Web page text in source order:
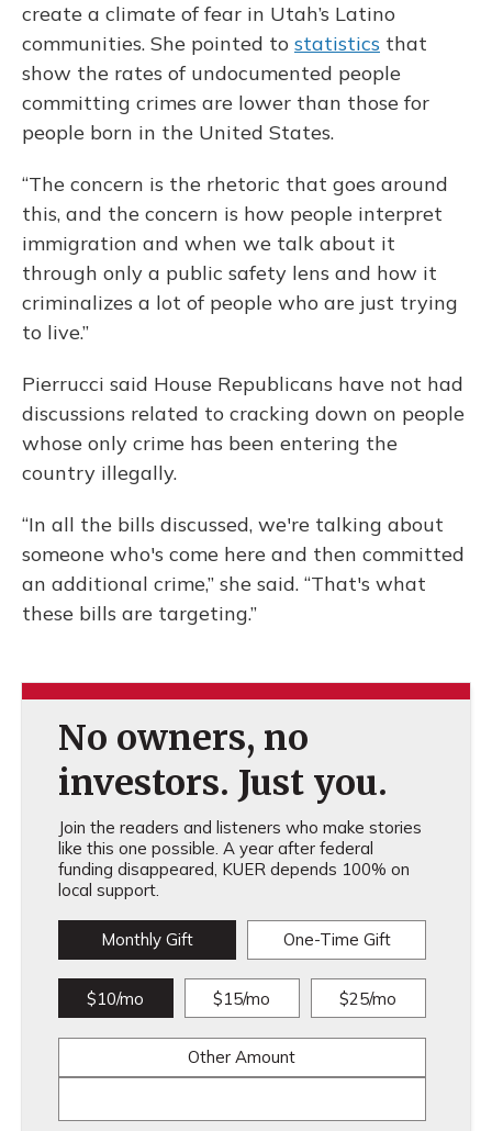
create a climate of fear in Utah’s Latino
communities. She pointed to statistics that
show the rates of undocumented people
committing crimes are lower than those for
people born in the United States.
“The concern is the rhetoric that goes around
this, and the concern is how people interpret
immigration and when we talk about it
through only a public safety lens and how it
criminalizes a lot of people who are just trying
to live.”
Pierrucci said House Republicans have not had
discussions related to cracking down on people
whose only crime has been entering the
country illegally.
“In all the bills discussed, we're talking about
someone who's come here and then committed
an additional crime,” she said. “That's what
these bills are targeting.”
No owners, no
investors. Just you.
Join the readers and listeners who make stories
like this one possible. A year after federal
funding disappeared, KUER depends 100% on
local support.
Monthly Gift One-Time Gift
$10/mo $15/mo $25/mo
Other Amount